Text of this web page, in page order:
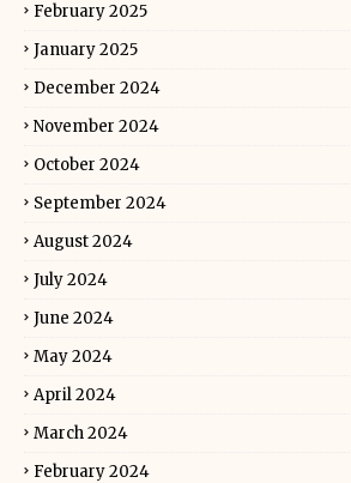
February 2025
January 2025
December 2024
November 2024
October 2024
September 2024
August 2024
July 2024
June 2024
May 2024
April 2024
March 2024
February 2024